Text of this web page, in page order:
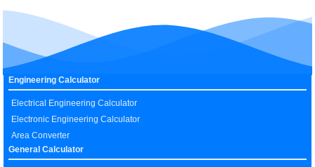
Engineering Calculator
Electrical Engineering Calculator
Electronic Engineering Calculator
Area Converter
General Calculator